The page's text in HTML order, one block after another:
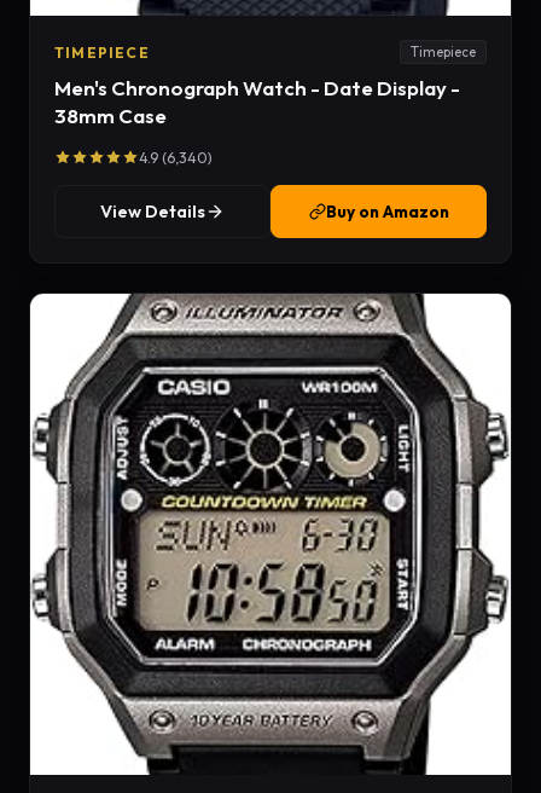
TIMEPIECE Timepiece
Men's Chronograph Watch - Date Display -
38mm Case
4.9 (6,340)
View Details Buy on Amazon